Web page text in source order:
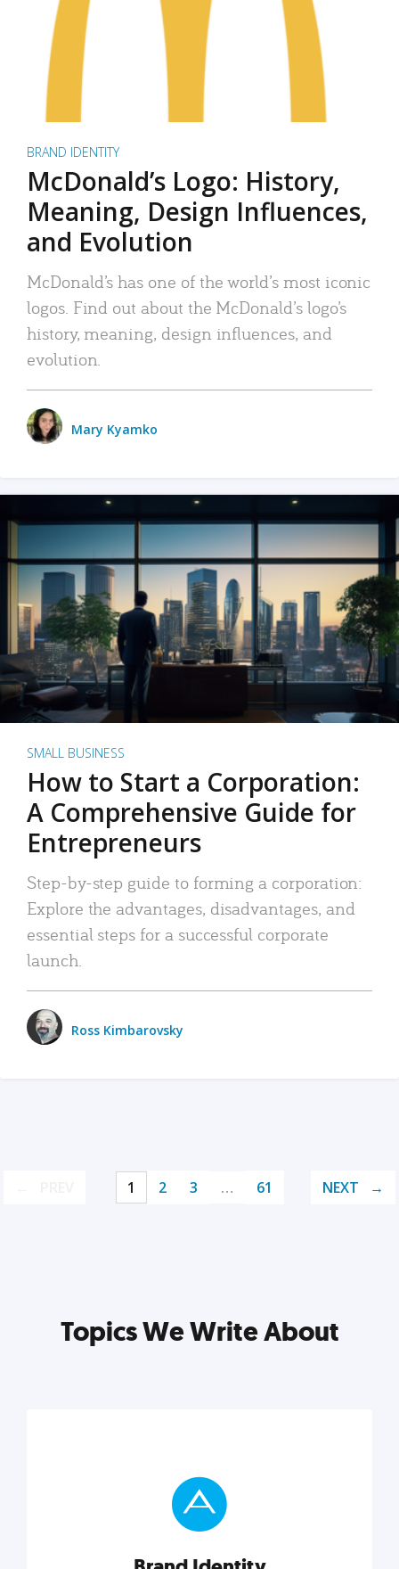
BRAND IDENTITY
McDonald’s Logo: History,
Meaning, Design Influences,
and Evolution
McDonald’s has one of the world’s most iconic
logos. Find out about the McDonald’s logo’s
history, meaning, design influences, and
evolution.
Mary Kyamko
SMALL BUSINESS
How to Start a Corporation:
A Comprehensive Guide for
Entrepreneurs
Step-by-step guide to forming a corporation:
Explore the advantages, disadvantages, and
essential steps for a successful corporate
launch.
Ross Kimbarovsky
1 2 3 … 61 NEXT
Topics We Write About